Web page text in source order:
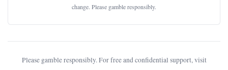
change. Please gamble responsibly.
Please gamble responsibly. For free and confidential support, visit